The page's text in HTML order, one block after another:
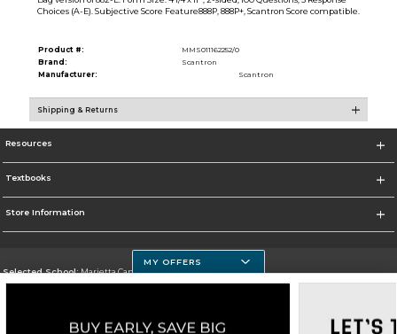
Choices (A-E). Subjective Score Feature888P, 888P+, Scantron Score compatible.
Product #:
MMS011162252/0
Brand:
Scantron
Manufacturer:
Scantron
Shipping & Returns
Resources
Textbooks
Store Information
Selected School:Marietta Campus
Go To http://www.chattahoocheetech.edu/
MY OFFERS